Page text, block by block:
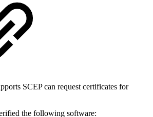
SCEP can request certificates for
the following software: